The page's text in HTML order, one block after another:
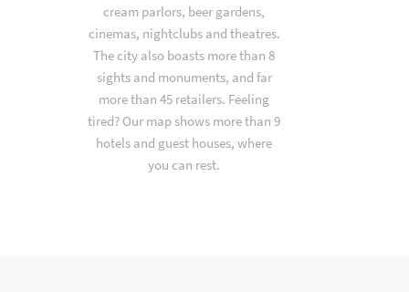
cream parlors, beer gardens,
cinemas, nightclubs and theatres.
The city also boasts more than 8
sights and monuments, and far
more than 45 retailers. Feeling
tired? Our map shows more than 9
hotels and guest houses, where
you can rest.